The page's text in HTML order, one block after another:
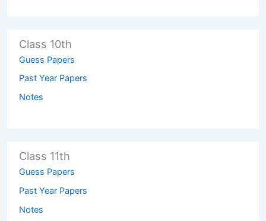
Class 10th
Guess Papers
Past Year Papers
Notes
Class 11th
Guess Papers
Past Year Papers
Notes